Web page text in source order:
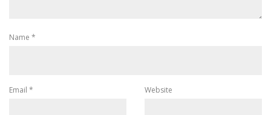
Name *
Email * Website